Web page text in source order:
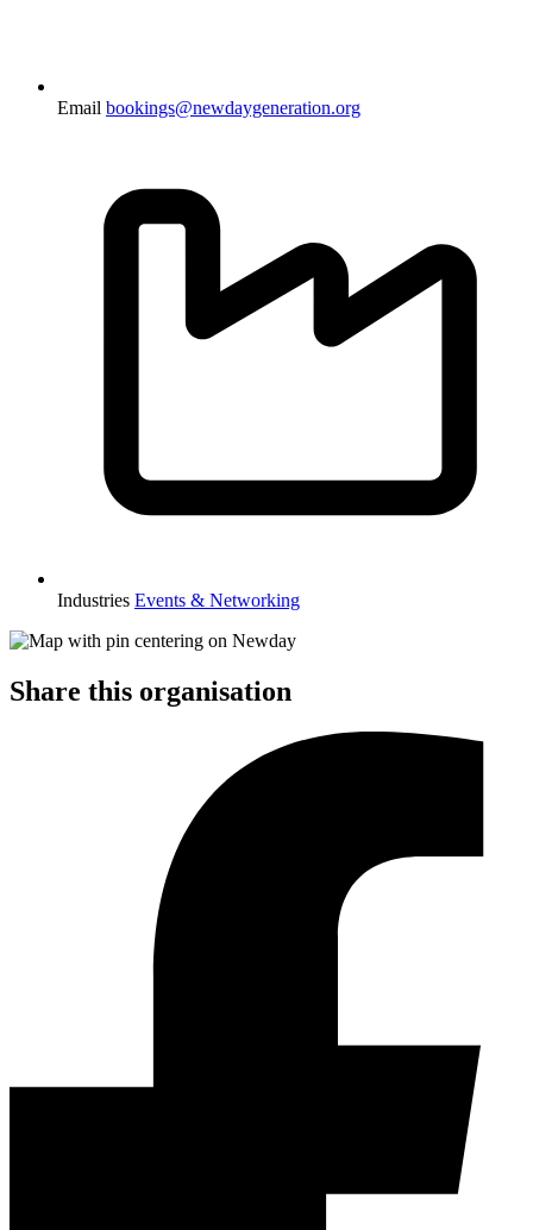
Email bookings@newdaygeneration.org
Industries Events & Networking
Share this organisation